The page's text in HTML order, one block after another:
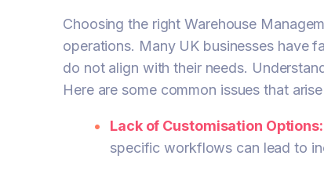
Choosing the right Warehouse
operations. Many UK businesses have
do not align with their needs.
Here are some common issues that
Lack of Customisation Options:
specific workflows can lead to